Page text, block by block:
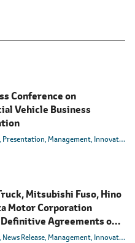
Conference on
Vehicle Business
Presentation Management Innovation
Mitsubishi Fuso, Hino
Motor Corporation
Agreements on
Mitsubishi Fuso and Hino
News Release Management Innovation